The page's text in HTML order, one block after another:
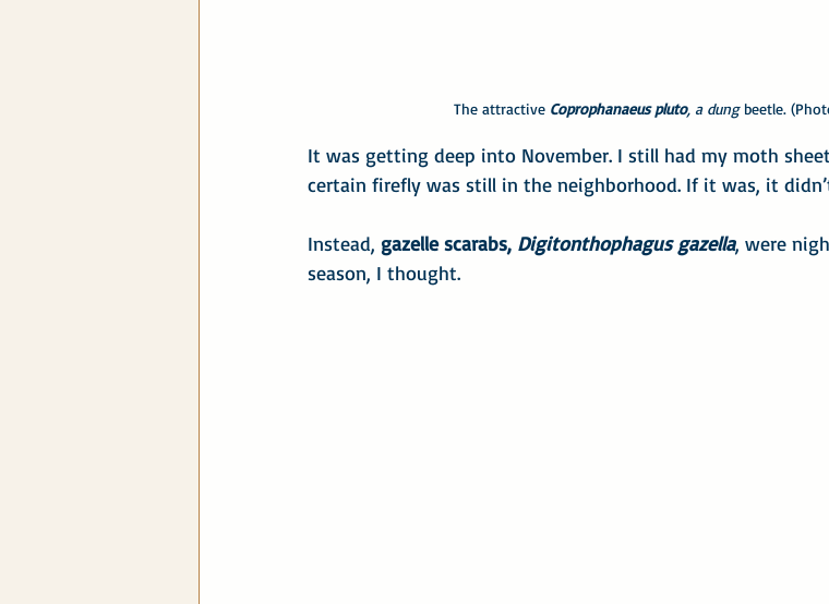
The attractive Coprophanaeus pluto, a dung beetle.
It was getting deep into November. I still had my moth
certain firefly was still in the neighborhood. If it was, it
Instead, gazelle scarabs, Digitonthophagus gazella, were
season, I thought.